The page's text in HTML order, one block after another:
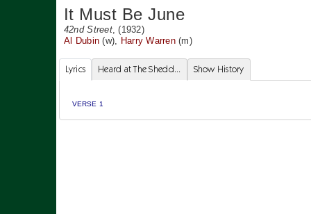
It Must Be June
42nd Street, (1932)
Al Dubin (w), Harry Warren(m)
Lyrics Heard at The Shedd... Show History
VERSE 1